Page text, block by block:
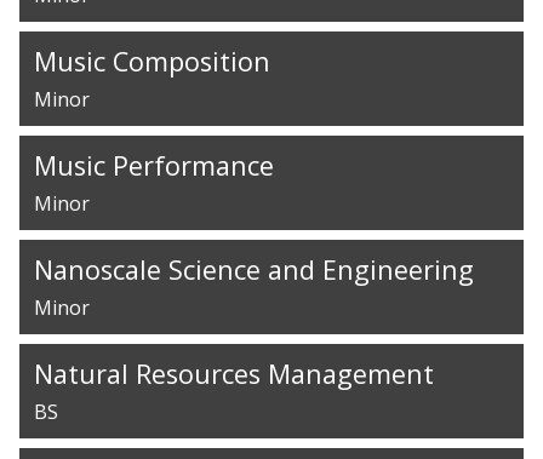
Music Composition
Minor
Music Performance
Minor
Nanoscale Science and Engineering
Minor
Natural Resources Management
BS